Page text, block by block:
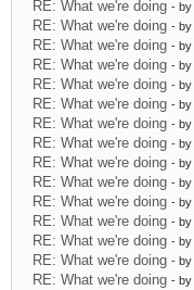
RE: What we're doing - by
RE: What we're doing - by
RE: What we're doing - by
RE: What we're doing - by
RE: What we're doing - by
RE: What we're doing - by
RE: What we're doing - by
RE: What we're doing - by
RE: What we're doing - by
RE: What we're doing - by
RE: What we're doing - by
RE: What we're doing - by
RE: What we're doing - by
RE: What we're doing - by
RE: What we're doing - by